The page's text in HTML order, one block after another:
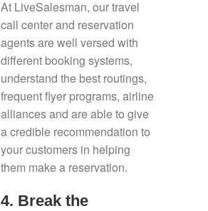
At LiveSalesman, our travel
call center and reservation
agents are well versed with
different booking systems,
understand the best routings,
frequent flyer programs, airline
alliances and are able to give
a credible recommendation to
your customers in helping
them make a reservation.
4. Break the